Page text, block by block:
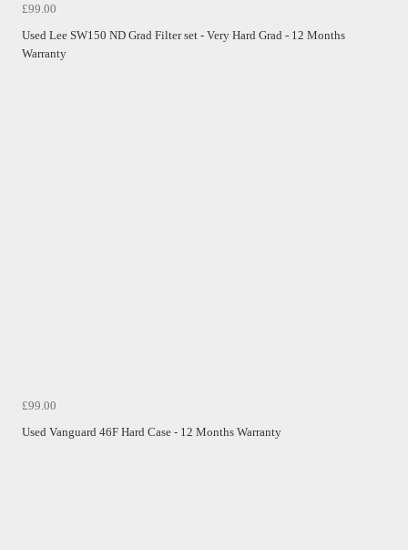
£99.00
Used Lee SW150 ND Grad Filter set - Very Hard Grad - 12 Months
Warranty
£99.00
Used Vanguard 46F Hard Case - 12 Months Warranty